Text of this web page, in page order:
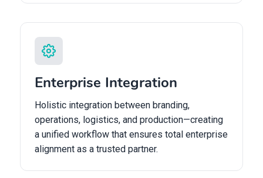
Enterprise Integration
Holistic integration between branding,
operations, logistics, and production—creating
a unified workflow that ensures total enterprise
alignment as a trusted partner.